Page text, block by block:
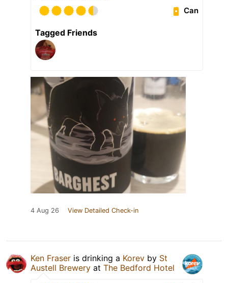
Can
Tagged Friends
4 Aug 26 View Detailed Check-in
Ken Fraser is drinking a Korev by St
Austell Brewery at The Bedford Hotel